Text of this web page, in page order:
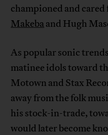
championed and cared
Makebaand Hugh
As popular sonic
matinee idols toward
Motown and Stax
away from the folk
his stock-in-trade,
would later become